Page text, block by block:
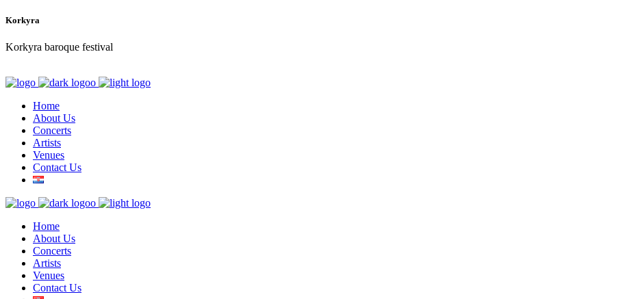
Korkyra
Korkyra baroque festival
Home
About Us
Concerts
Artists
Venues
Contact Us
Home
About Us
Concerts
Artists
Venues
Contact Us